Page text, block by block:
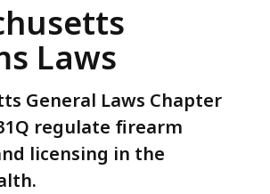
Laws
General Laws Chapter
regulate firearm
licensing in the